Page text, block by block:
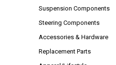
Suspension Components
Steering Components
Accessories & Hardware
Replacement Parts